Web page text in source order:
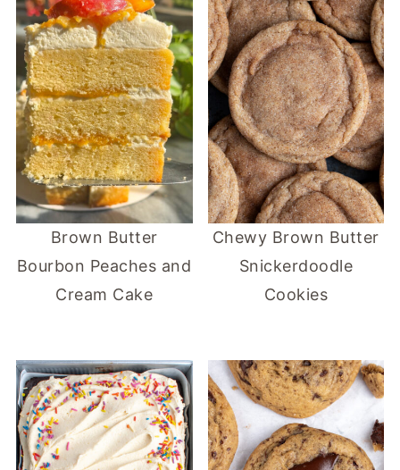
Brown Butter
Bourbon Peaches and
Cream Cake
Chewy Brown Butter
Snickerdoodle
Cookies